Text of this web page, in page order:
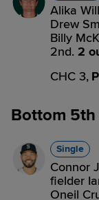
Alika
Drew
Billy
2nd. 2
CHC 3,
Bottom 5th
Single
Connor
fielder
Oneil